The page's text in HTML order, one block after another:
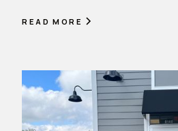
READ MORE